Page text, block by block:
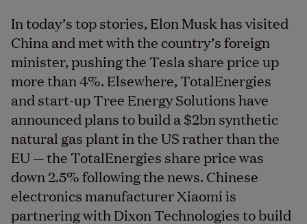
In today’s top stories, Elon Musk has visited
China and met with the country’s foreign
minister, pushing the Tesla share price up
more than 4%. Elsewhere, TotalEnergies
and start-up Tree Energy Solutions have
announced plans to build a $2bn synthetic
natural gas plant in the US rather than the
EU — the TotalEnergies share price was
down 2.5% following the news. Chinese
electronics manufacturer Xiaomi is
partnering with Dixon Technologies to build